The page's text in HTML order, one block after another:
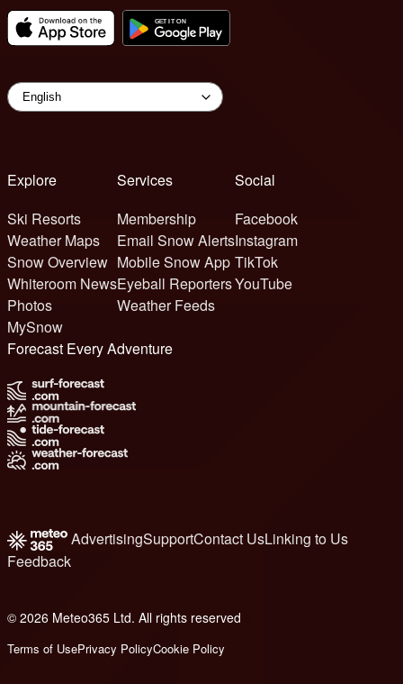
Explore
Ski Resorts
Weather Maps
Snow Overview
Whiteroom News
Photos
MySnow
Services
Membership
Email Snow Alerts
Mobile Snow App
Eyeball Reporters
Weather Feeds
Social
Facebook
Instagram
TikTok
YouTube
Forecast Every Adventure
AdvertisingSupportContact UsLinking to Us
Feedback
© 2026 Meteo365 Ltd. All rights reserved
Terms of UsePrivacy PolicyCookie Policy